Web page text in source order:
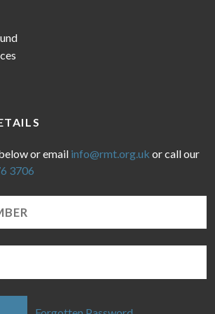
or email info@rmt.org.uk or call our
3706